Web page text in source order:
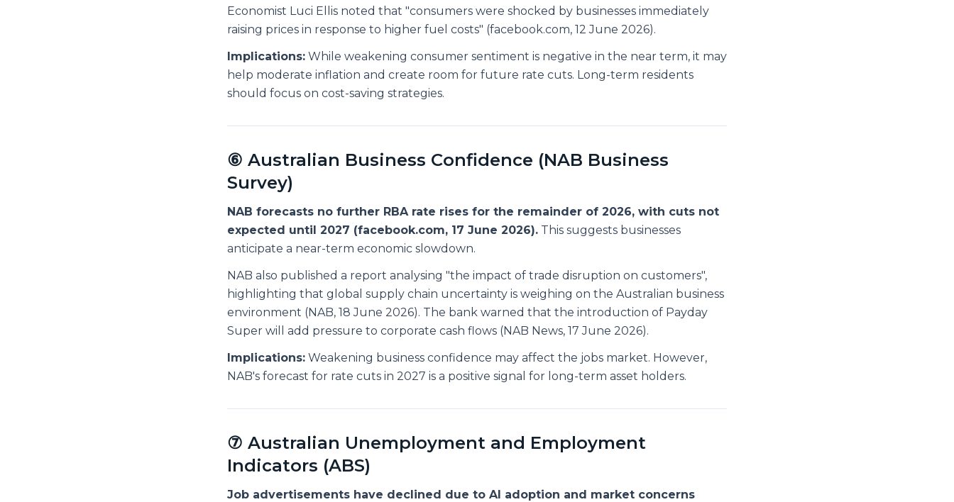
Economist Luci Ellis noted that "consumers were shocked by businesses immediately
raising prices in response to higher fuel costs" (facebook.com, 12 June 2026).
Implications: While weakening consumer sentiment is negative in the near term, it may
help moderate inflation and create room for future rate cuts. Long-term residents
should focus on cost-saving strategies.
⑥ Australian Business Confidence (NAB Business
Survey)
NAB forecasts no further RBA rate rises for the remainder of 2026, with cuts not
expected until 2027 (facebook.com, 17 June 2026). This suggests businesses
anticipate a near-term economic slowdown.
NAB also published a report analysing "the impact of trade disruption on customers",
highlighting that global supply chain uncertainty is weighing on the Australian business
environment (NAB, 18 June 2026). The bank warned that the introduction of Payday
Super will add pressure to corporate cash flows (NAB News, 17 June 2026).
Implications: Weakening business confidence may affect the jobs market. However,
NAB's forecast for rate cuts in 2027 is a positive signal for long-term asset holders.
⑦ Australian Unemployment and Employment
Indicators (ABS)
Job advertisements have declined due to AI adoption and market concerns